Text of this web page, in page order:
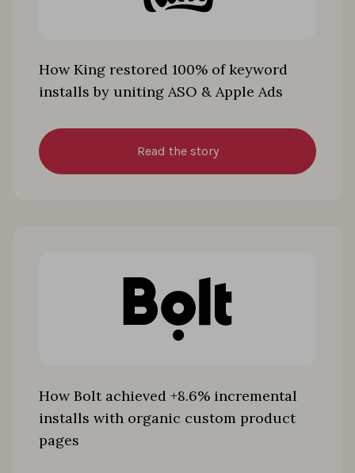
How King restored 100% of keyword
installs by uniting ASO & Apple Ads
Read the story
How Bolt achieved +8.6% incremental
installs with organic custom product
pages